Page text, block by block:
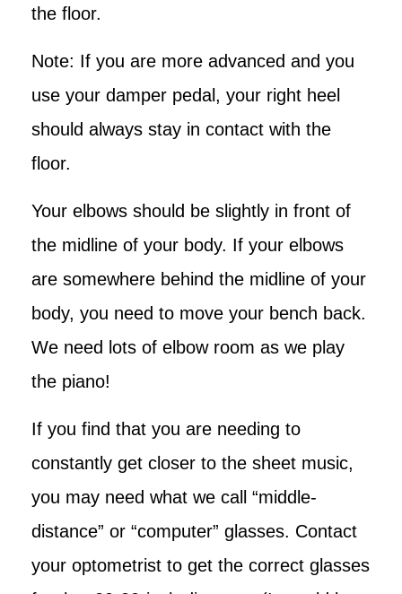
the floor.
Note: If you are more advanced and you
use your damper pedal, your right heel
should always stay in contact with the
floor.
Your elbows should be slightly in front of
the midline of your body. If your elbows
are somewhere behind the midline of your
body, you need to move your bench back.
We need lots of elbow room as we play
the piano!
If you find that you are needing to
constantly get closer to the sheet music,
you may need what we call “middle-
distance” or “computer” glasses. Contact
your optometrist to get the correct glasses